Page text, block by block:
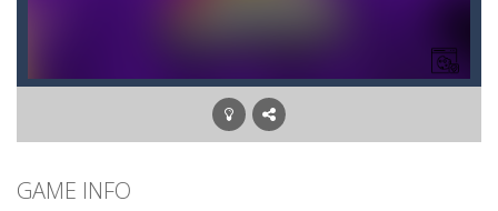
GAME INFO